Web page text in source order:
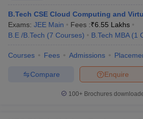
B.Tech CSE Cloud Computing and
Exams: JEE Main Fees :₹6.55 Lakhs
B.E /B.Tech (7 Courses) B.Tech MBA (1
Courses Fees Admissions
Enquire
Compare
100+ Brochures